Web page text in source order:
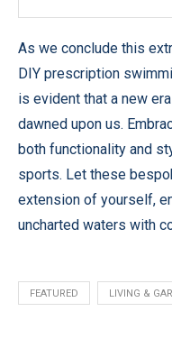
As we conclude this
DIY prescription
is evident that a new
dawned upon us.
both functionality and
sports. Let these
extension of yourself,
uncharted waters with
FEATURED LIVING &